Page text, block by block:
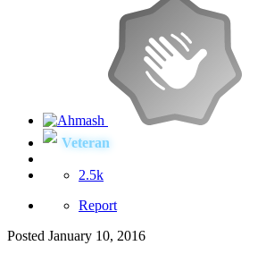
Veteran
2.5k
Report
Posted January 10, 2016